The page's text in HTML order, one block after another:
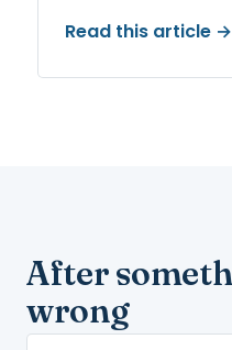
Read this article →
After
wrong